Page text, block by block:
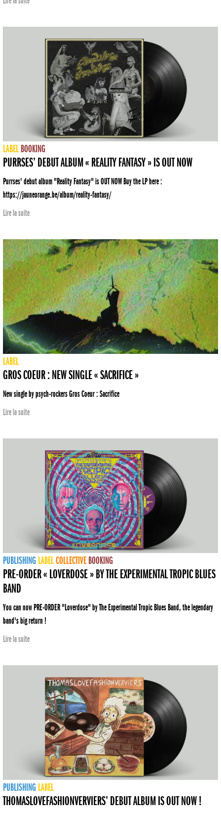
LABEL BOOKING
PURRSES’ DEBUT ALBUM « REALITY FANTASY » IS OUT NOW
Purrses' debut album "Reality Fantasy" is OUT NOW Buy the LP here :
https://jauneorange.be/album/reality-fantasy/
Lire la suite
LABEL
GROS COEUR : NEW SINGLE « SACRIFICE »
New single by psych-rockers Gros Coeur : Sacrifice
Lire la suite
PUBLISHING LABELCOLLECTIVE BOOKING
PRE-ORDER « LOVERDOSE » BY THE EXPERIMENTAL TROPIC BLUES
BAND
You can now PRE-ORDER "Loverdose" by The Experimental Tropic Blues Band, the legendary
band's big return !
Lire la suite
PUBLISHING LABEL
THOMASLOVEFASHIONVERVIERS’ DEBUT ALBUM IS OUT NOW !